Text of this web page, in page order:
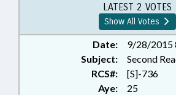
GOVERNMENT;
PARKS &
PUBLIC; PUBLIC
SCHOOL
SECONDARY
REFUNDS;
CHANGE; TAX
LATEST 2 VOTES
Show All Votes
Date:
9/28/2015
Subject:
Second
RCS#:
[S]-736
Aye:
25